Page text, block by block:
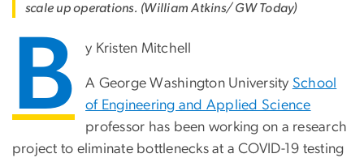
scale up operations. (William Atkins/ GW Today)
B y Kristen Mitchell
A George Washington University School
of Engineering and Applied Science
professor has been working on a research
project to eliminate bottlenecks at a COVID-19 testing